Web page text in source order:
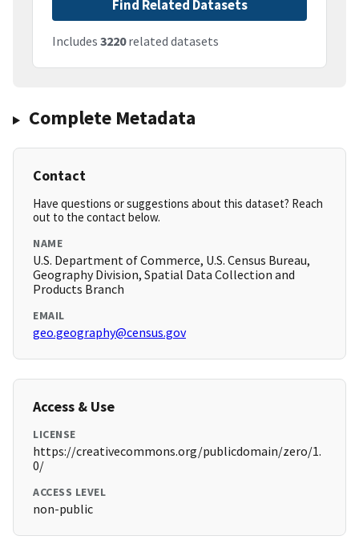
Find Related Datasets
Includes 3220related datasets
Complete Metadata
Contact
Have questions or suggestions about this dataset? Reach
out to the contact below.
NAME
U.S. Department of Commerce, U.S. Census Bureau,
Geography Division, Spatial Data Collection and
Products Branch
EMAIL
geo.geography@census.gov
Access & Use
LICENSE
https://creativecommons.org/publicdomain/zero/1.
0/
ACCESS LEVEL
non-public